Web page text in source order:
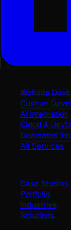
Website
Custom
AI Integration
Cloud &
Dedicated
All Services
Case Studies
Portfolio
Industries
Solutions